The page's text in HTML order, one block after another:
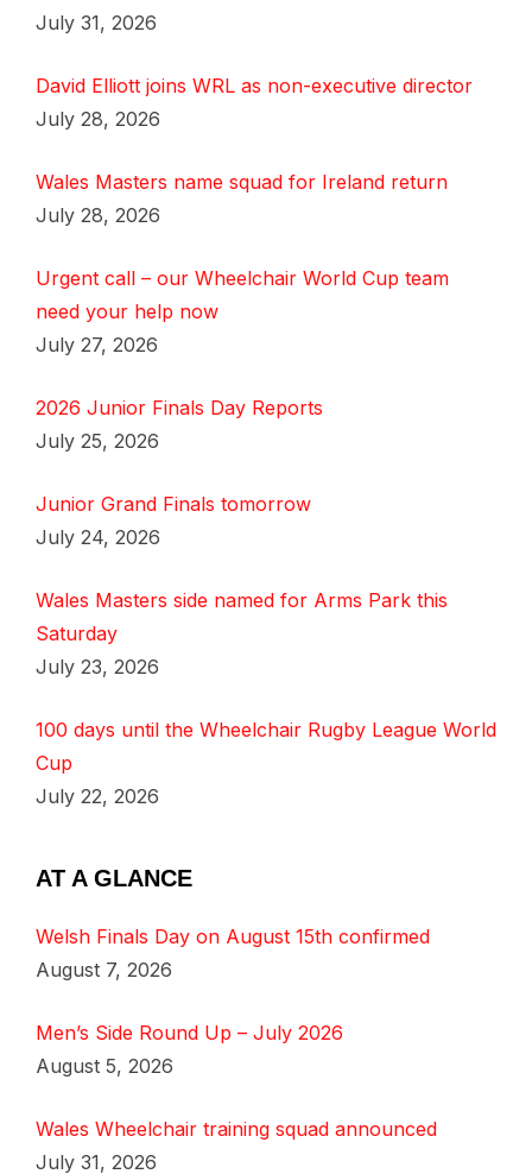
July 31, 2026
David Elliott joins WRL as non-executive director
July 28, 2026
Wales Masters name squad for Ireland return
July 28, 2026
Urgent call – our Wheelchair World Cup team
need your help now
July 27, 2026
2026 Junior Finals Day Reports
July 25, 2026
Junior Grand Finals tomorrow
July 24, 2026
Wales Masters side named for Arms Park this
Saturday
July 23, 2026
100 days until the Wheelchair Rugby League World
Cup
July 22, 2026
AT A GLANCE
Welsh Finals Day on August 15th confirmed
August 7, 2026
Men’s Side Round Up – July 2026
August 5, 2026
Wales Wheelchair training squad announced
July 31, 2026